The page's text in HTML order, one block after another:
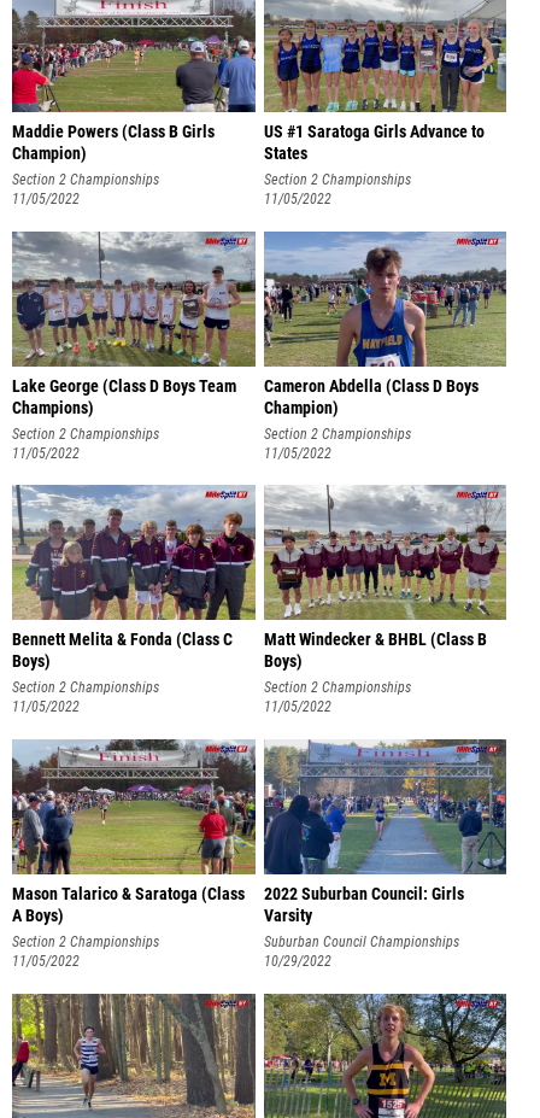
Maddie Powers (Class B Girls
Champion)
Section 2 Championships
11/05/2022
US #1 Saratoga Girls Advance to
States
Section 2 Championships
11/05/2022
Lake George (Class D Boys Team
Champions)
Section 2 Championships
11/05/2022
Cameron Abdella (Class D Boys
Champion)
Section 2 Championships
11/05/2022
Bennett Melita & Fonda (Class C
Boys)
Section 2 Championships
11/05/2022
Matt Windecker & BHBL (Class B
Boys)
Section 2 Championships
11/05/2022
Mason Talarico & Saratoga (Class
A Boys)
Section 2 Championships
11/05/2022
2022 Suburban Council: Girls
Varsity
Suburban Council Championships
10/29/2022